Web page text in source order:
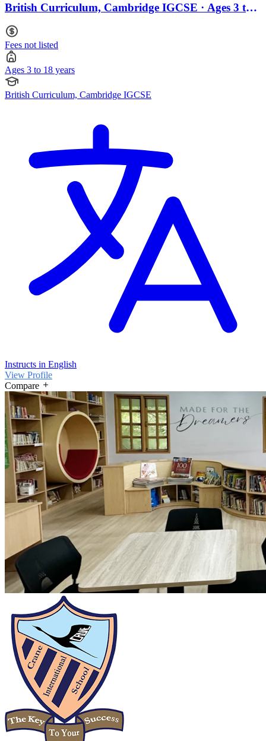
British Curriculum, Cambridge IGCSE · Ages 3 to
Fees not listed
Ages 3 to 18 years
British Curriculum, Cambridge IGCSE
Instructs in English
View Profile
Compare